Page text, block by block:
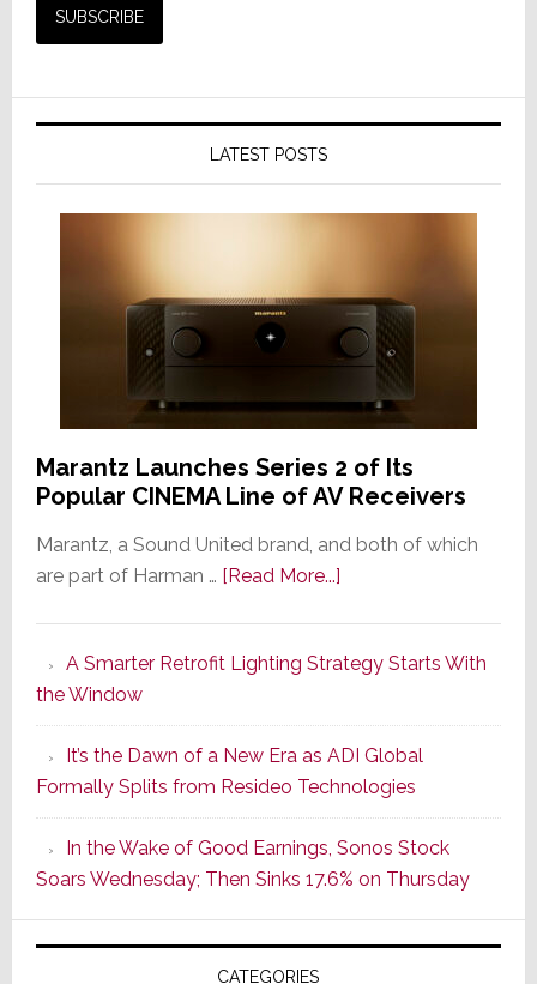
LATEST POSTS
Marantz Launches Series 2 of Its
Popular CINEMA Line of AV Receivers
Marantz, a Sound United brand, and both of which
are part of Harman … [Read More...]about
Series
of
Its
Popular
CINEMA
Line
of
AV
Receivers
A Smarter Retrofit Lighting Strategy Starts With
the Window
It’s the Dawn of a New Era as ADI Global
Formally Splits from Resideo Technologies
In the Wake of Good Earnings, Sonos Stock
Soars Wednesday; Then Sinks 17.6% on Thursday
CATEGORIES